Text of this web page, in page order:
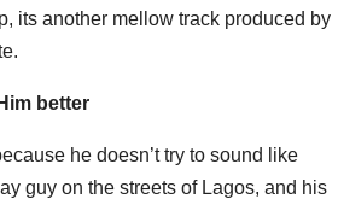
its another mellow track produced by
better
he doesn’t try to sound like
guy on the streets of Lagos, and his